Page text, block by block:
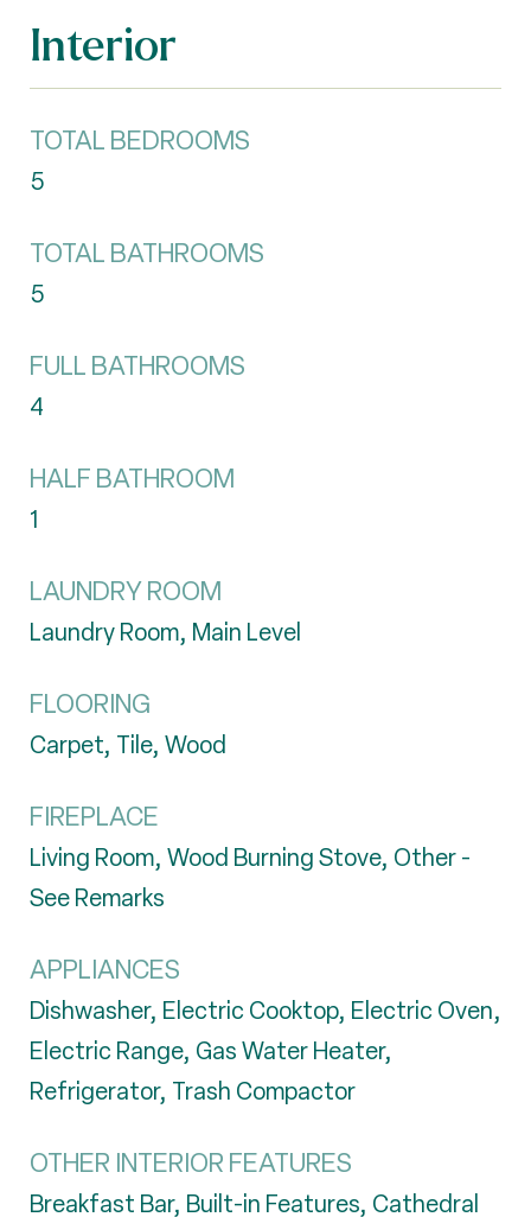
Interior
TOTAL BEDROOMS
5
TOTAL BATHROOMS
5
FULL BATHROOMS
4
HALF BATHROOM
1
LAUNDRY ROOM
Laundry Room, Main Level
FLOORING
Carpet, Tile, Wood
FIREPLACE
Living Room, Wood Burning Stove, Other -
See Remarks
APPLIANCES
Dishwasher, Electric Cooktop, Electric Oven,
Electric Range, Gas Water Heater,
Refrigerator, Trash Compactor
OTHER INTERIOR FEATURES
Breakfast Bar, Built-in Features, Cathedral